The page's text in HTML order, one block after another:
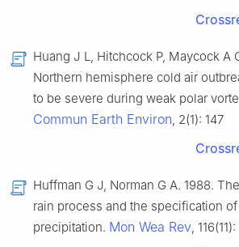
Huang J L, Hitchcock P, Maycock A
Northern hemisphere cold air
to be severe during weak polar
Commun Earth Environ, 2(1): 147
Huffman G J, Norman G A. 1988.
rain process and the specification
precipitation. Mon Wea Rev,